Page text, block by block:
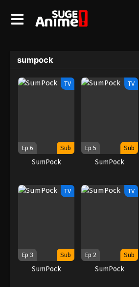
sumpock
TV
Ep 6 Sub
SumPock
TV
Ep 5 Sub
SumPock
TV
Ep 3 Sub
SumPock
TV
Ep 2 Sub
SumPock